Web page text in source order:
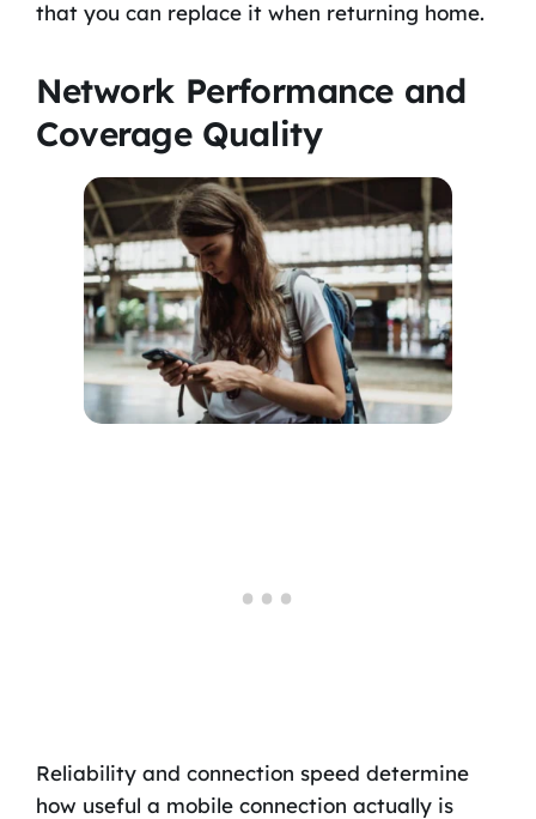
that you can replace it when returning home.
Network Performance and
Coverage Quality
Reliability and connection speed determine
how useful a mobile connection actually is